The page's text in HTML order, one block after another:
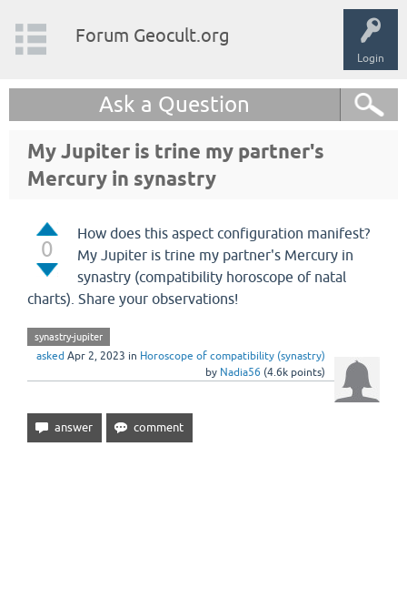
Login
Forum Geocult.org
Ask a Question
My Jupiter is trine my partner's
Mercury in synastry
0
How does this aspect configuration manifest?
My Jupiter is trine my partner's Mercury in
synastry (compatibility horoscope of natal
charts). Share your observations!
synastry-jupiter
asked Apr 2, 2023 in Horoscope of compatibility (synastry)
by Nadia56 (4.6k points)